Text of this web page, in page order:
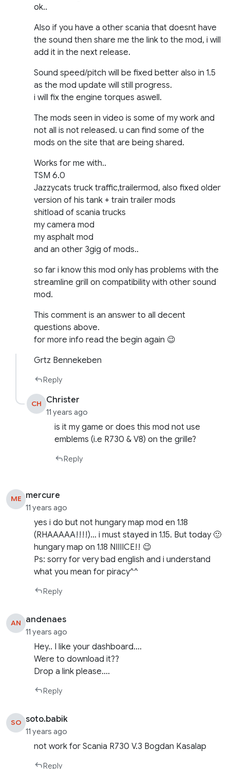
ok..
Also if you have a other scania that doesnt have
the sound then share me the link to the mod, i will
add it in the next release.
Sound speed/pitch will be fixed better also in 1.5
as the mod update will still progress.
i will fix the engine torques aswell.
The mods seen in video is some of my work and
not all is not released. u can find some of the
mods on the site that are being shared.
Works for me with..
TSM 6.0
Jazzycats truck traffic,trailermod, also fixed older
version of his tank + train trailer mods
shitload of scania trucks
my camera mod
my asphalt mod
and an other 3gig of mods..
so far i know this mod only has problems with the
streamline grill on compatibility with other sound
mod.
This comment is an answer to all decent
questions above.
for more info read the begin again 😉
Grtz Bennekeben
Reply
CH Christer
11 years ago
is it my game or does this mod not use
emblems (i.e R730 & V8) on the grille?
Reply
ME mercure
11 years ago
yes i do but not hungary map mod en 1.18
(RHAAAAA!!!!)… i must stayed in 1.15. But today 🙂
hungary map on 1.18 NIIIICE!! 😉
Ps: sorry for very bad english and i understand
what you mean for piracy^^
Reply
AN andenaes
11 years ago
Hey.. I like your dashboard….
Were to download it??
Drop a link please….
Reply
SO soto.babik
11 years ago
not work for Scania R730 V.3 Bogdan Kasalap
Reply